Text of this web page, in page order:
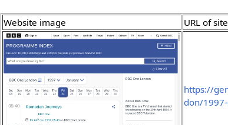
Website image URL of
https://
don/